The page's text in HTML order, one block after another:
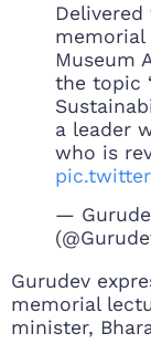
Museum
the topic
a leader
who is
—
Gurudev
memorial
minister,